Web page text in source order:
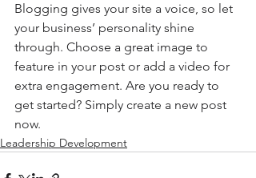
Blogging gives your site a voice, so let
your business’ personality shine
through. Choose a great image to
feature in your post or add a video for
extra engagement. Are you ready to
get started? Simply create a new post
now.
Leadership Development